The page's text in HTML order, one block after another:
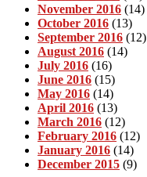
November 2016 (14)
October 2016 (13)
September 2016 (12)
August 2016 (14)
July 2016 (16)
June 2016 (15)
May 2016 (14)
April 2016 (13)
March 2016 (12)
February 2016 (12)
January 2016 (14)
December 2015 (9)